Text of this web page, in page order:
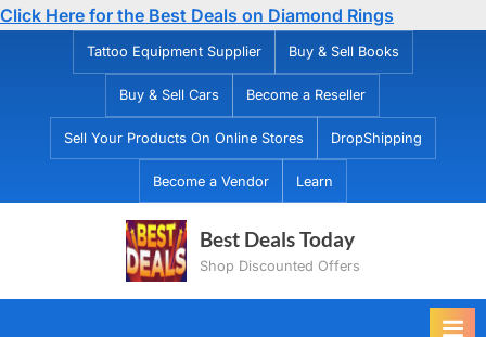
Click Here for the Best Deals on Diamond Rings
Tattoo Equipment Supplier Buy & Sell Books
Buy & Sell Cars Become a Reseller
Sell Your Products On Online Stores DropShipping
Become a Vendor Learn
Best Deals Today
Shop Discounted Offers